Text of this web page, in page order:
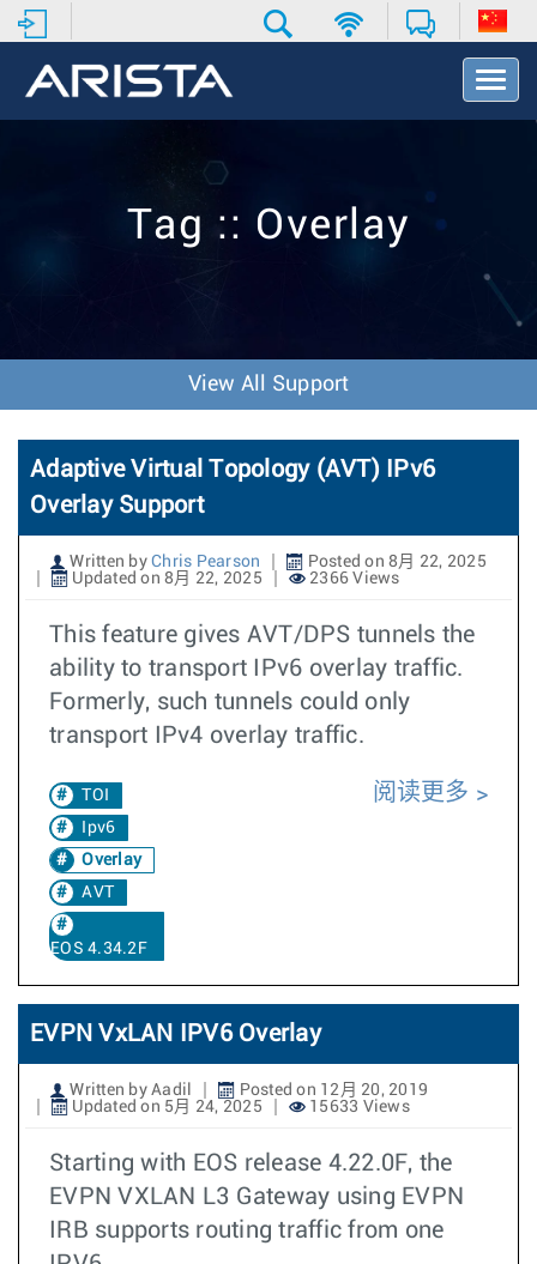
T
o
v
o
n
Tag :: Overlay
View All Support
Adaptive Virtual Topology (AVT) IPv6
Overlay Support
Written by Chris Pearson
Posted on 8月 22, 2025
Updated on 8月 22, 2025
2366 Views
This feature gives AVT/DPS tunnels the
ability to transport IPv6 overlay traffic.
Formerly, such tunnels could only
transport IPv4 overlay traffic.
TOI
Ipv6
Overlay
AVT
EOS 4.34.2F
阅读更多
EVPN VxLAN IPV6 Overlay
Written by Aadil
Posted on 12月 20, 2019
Updated on 5月 24, 2025
15633 Views
Starting with EOS release 4.22.0F, the
EVPN VXLAN L3 Gateway using EVPN
IRB supports routing traffic from one